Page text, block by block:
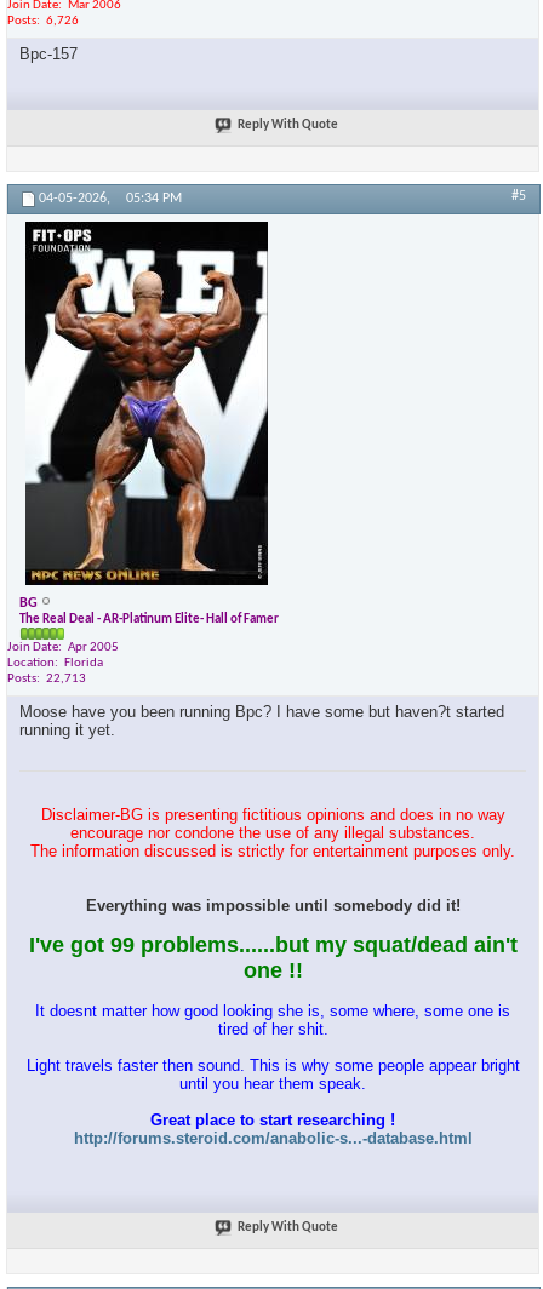
Join Date
Mar 2006
Posts
6,726
Bpc-157
Reply With Quote
04-05-2026, 05:34 PM #5
BG
The Real Deal - AR-Platinum Elite- Hall of Famer
Join Date
Apr 2005
Location
Florida
Posts
22,713
Moose have you been running Bpc? I have some but haven?t started
running it yet.
Disclaimer-BG is presenting fictitious opinions and does in no way
encourage nor condone the use of any illegal substances.
The information discussed is strictly for entertainment purposes only.
Everything was impossible until somebody did it!
I've got 99 problems......but my squat/dead ain't
one !!
It doesnt matter how good looking she is, some where, some one is
tired of her shit.
Light travels faster then sound. This is why some people appear bright
until you hear them speak.
Great place to start researching !
http://forums.steroid.com/anabolic-s...-database.html
Reply With Quote